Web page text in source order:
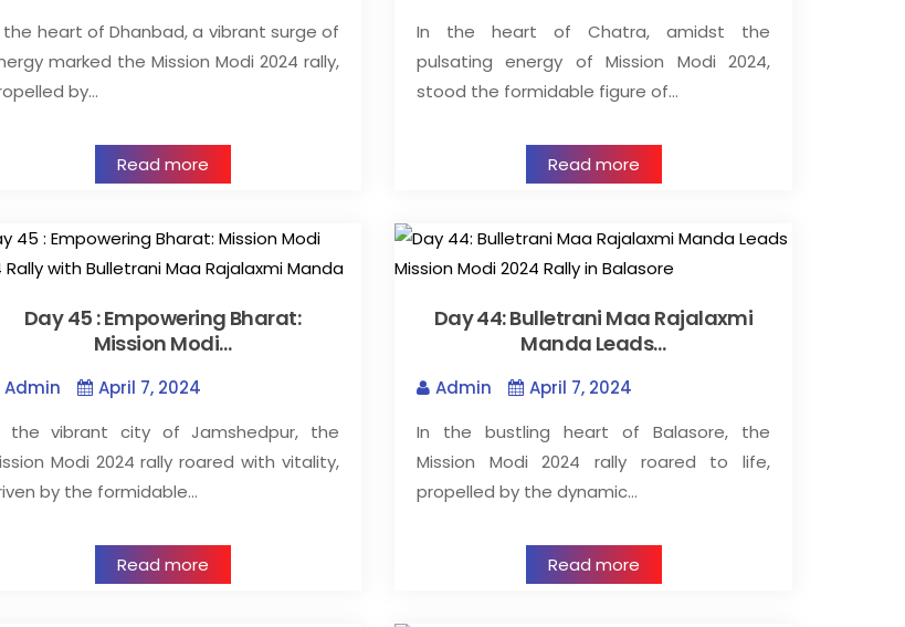
the heart of Dhanbad, a vibrant surge of
marked the Mission Modi 2024 rally,
by…
Read more
In the heart of Chatra, amidst the
pulsating energy of Mission Modi 2024,
stood the formidable figure of…
Read more
Day 45 : Empowering Bharat:
Mission Modi…
Admin
April 7, 2024
the vibrant city of Jamshedpur, the
Modi 2024 rally roared with vitality,
by the formidable…
Read more
Day 44: Bulletrani Maa Rajalaxmi
Manda Leads…
Admin
April 7, 2024
In the bustling heart of Balasore, the
Mission Modi 2024 rally roared to life,
propelled by the dynamic…
Read more